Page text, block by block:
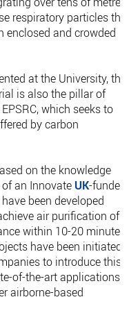
respiratory particles
enclosed and crowded
at the University, the
is also the pillar of
which seeks to
by carbon
on the knowledge
an Innovate UK-funded
been developed
air purification of
within 10-20 minutes.
have been initiated
to introduce this
of-the-art applications
airborne-based